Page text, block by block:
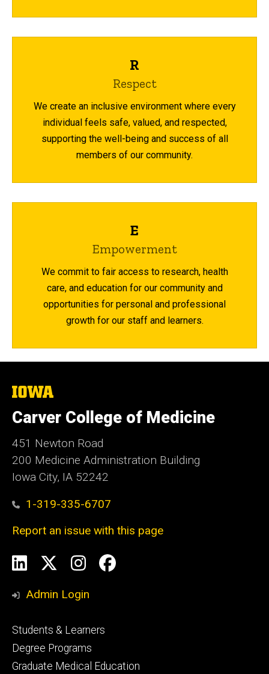
R
Respect
We create an inclusive environment where every
individual feels safe, valued, and respected,
supporting the well-being and success of all
members of our community.
E
Empowerment
We commit to fair access to research, health
care, and education for our community and
opportunities for personal and professional
growth for our staff and learners.
The
University
of
Iowa
Carver College of Medicine
451 Newton Road
200 Medicine Administration Building
Iowa City, IA 52242
1-319-335-6707
Report an issue with this page
Social
Media
LinkedInInstagram
Facebook
Admin Login
Footer
primary
Students & Learners
Degree Programs
Graduate Medical Education